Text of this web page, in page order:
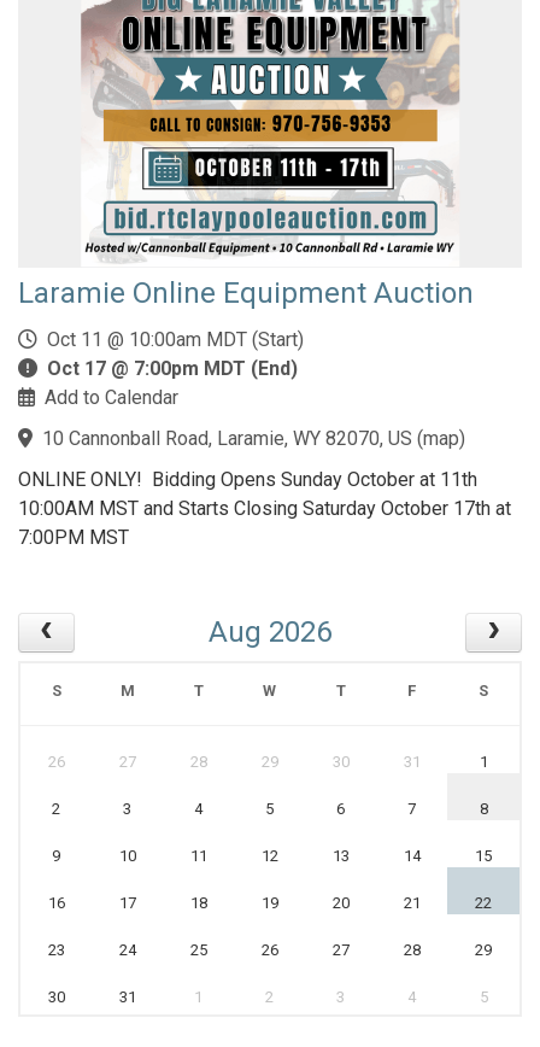
Laramie Online Equipment Auction
Oct 11 @ 10:00am MDT (Start)
Oct 17 @ 7:00pm MDT (End)
Add to Calendar
10 Cannonball Road, Laramie, WY 82070, US (map)
ONLINE ONLY! Bidding Opens Sunday October at 11th
10:00AM MST and Starts Closing Saturday October 17th at
7:00PM MST
Aug 2026
S M T W T F S
26 27 28 29 30 31 1
2 3 4 5 6 7 8
9 10 11 12 13 14 15
16 17 18 19 20 21 22
23 24 25 26 27 28 29
30 31 1 2 3 4 5